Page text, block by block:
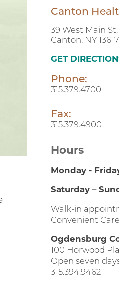
Canton
39 West Main St.
Canton, NY 13617
GET
Phone:
315.379.4700
Fax:
315.379.4900
Hours
Monday -
Saturday –
Walk-in
Convenient
Ogdensburg
100 Horwood
Open seven
315.394.9462